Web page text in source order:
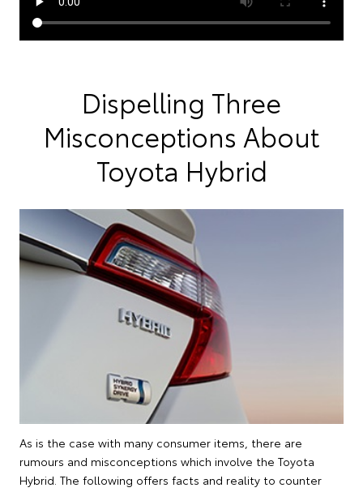
Dispelling Three
Misconceptions About
Toyota Hybrid
As is the case with many consumer items, there are
rumours and misconceptions which involve the Toyota
Hybrid. The following offers facts and reality to counter